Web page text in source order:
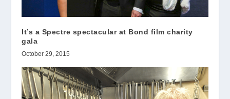
It’s a Spectre spectacular at Bond film charity
gala
October 29, 2015